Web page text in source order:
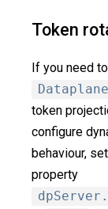
Token
If you need
Dataplane
token
configure
behaviour,
property